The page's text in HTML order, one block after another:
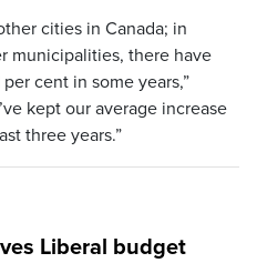
cities in Canada; in
municipalities, there have
cent in some years,”
kept our average increase
three years.”
Liberal budget